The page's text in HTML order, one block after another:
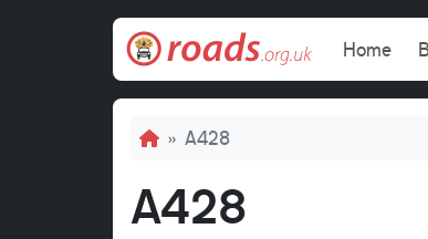
Home
Breadcrumb
A428
A428